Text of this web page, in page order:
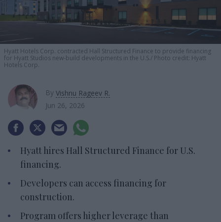
Hyatt Hotels Corp. contracted Hall Structured Finance to provide financing
for Hyatt Studios new-build developments in the U.S. Photo credit: Hyatt
Hotels Corp.
By Vishnu Rageev R.
Jun 26, 2026
Hyatt hires Hall Structured Finance for U.S.
financing.
Developers can access financing for
construction.
Program offers higher leverage than